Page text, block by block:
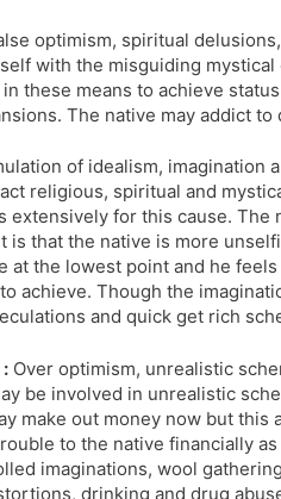
optimism, spiritual
with the misguiding
these means to achieve
The native may addict to
of idealism, imagination
religious, spiritual and
extensively for this cause. The
that the native is more
at the lowest point and he
achieve. Though the
and quick get rich
Over optimism, unrealistic
be involved in unrealistic
make out money now but this
to the native financially
imaginations, wool
drinking and drug